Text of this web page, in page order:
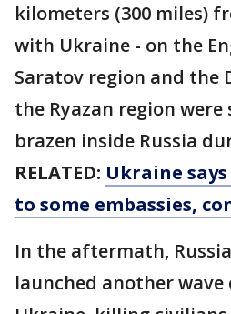
kilometers (300 miles)
with Ukraine - on the
Saratov region and the
the Ryazan region
brazen inside Russia
RELATED: Ukraine
to some embassies,
In the aftermath,
launched another wave